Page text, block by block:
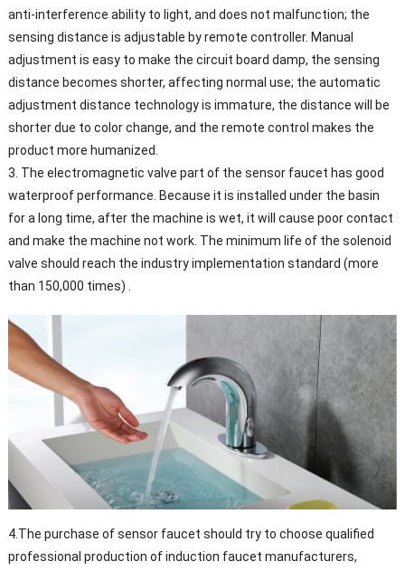
anti-interference ability to light, and does not malfunction; the
sensing distance is adjustable by remote controller. Manual
adjustment is easy to make the circuit board damp, the sensing
distance becomes shorter, affecting normal use; the automatic
adjustment distance technology is immature, the distance will be
shorter due to color change, and the remote control makes the
product more humanized.
3. The electromagnetic valve part of the sensor faucet has good
waterproof performance. Because it is installed under the basin
for a long time, after the machine is wet, it will cause poor contact
and make the machine not work. The minimum life of the solenoid
valve should reach the industry implementation standard (more
than 150,000 times) .
4.The purchase of sensor faucet should try to choose qualified
professional production of induction faucet manufacturers,